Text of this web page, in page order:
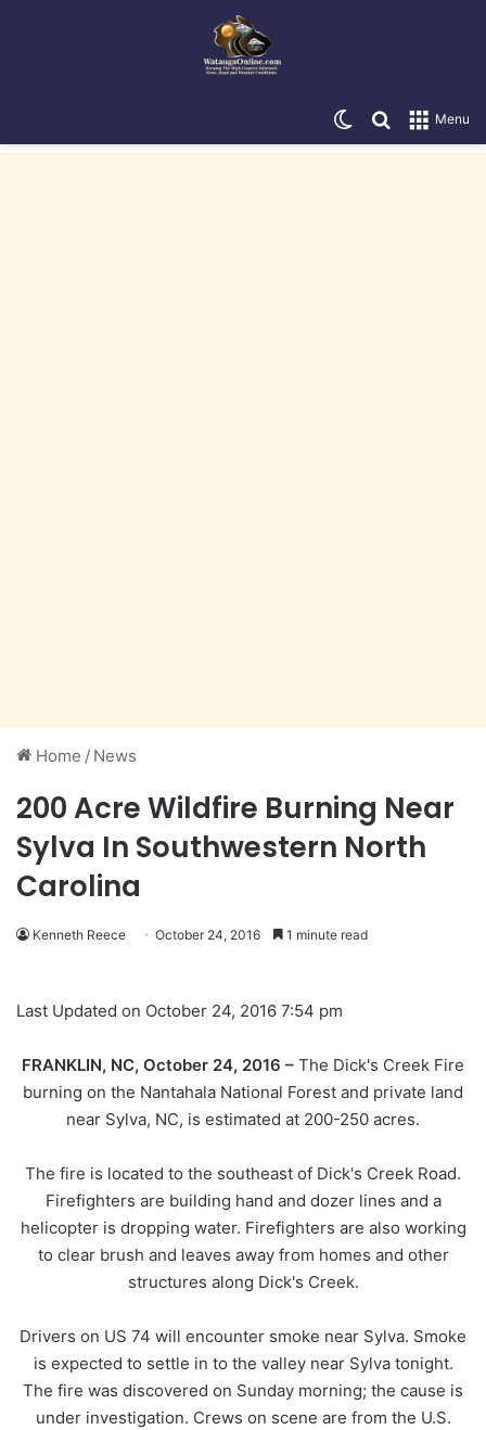
Menu
Search for
Switch skin
Home / News
200 Acre Wildfire Burning Near
Sylva In Southwestern North
Carolina
Kenneth Reece October 24, 2016 1 minute read
Last Updated on October 24, 2016 7:54 pm
FRANKLIN, NC, October 24, 2016 – The Dick's Creek Fire
burning on the Nantahala National Forest and private land
near Sylva, NC, is estimated at 200-250 acres.
The fire is located to the southeast of Dick's Creek Road.
Firefighters are building hand and dozer lines and a
helicopter is dropping water. Firefighters are also working
to clear brush and leaves away from homes and other
structures along Dick's Creek.
Drivers on US 74 will encounter smoke near Sylva. Smoke
is expected to settle in to the valley near Sylva tonight.
The fire was discovered on Sunday morning; the cause is
under investigation. Crews on scene are from the U.S.